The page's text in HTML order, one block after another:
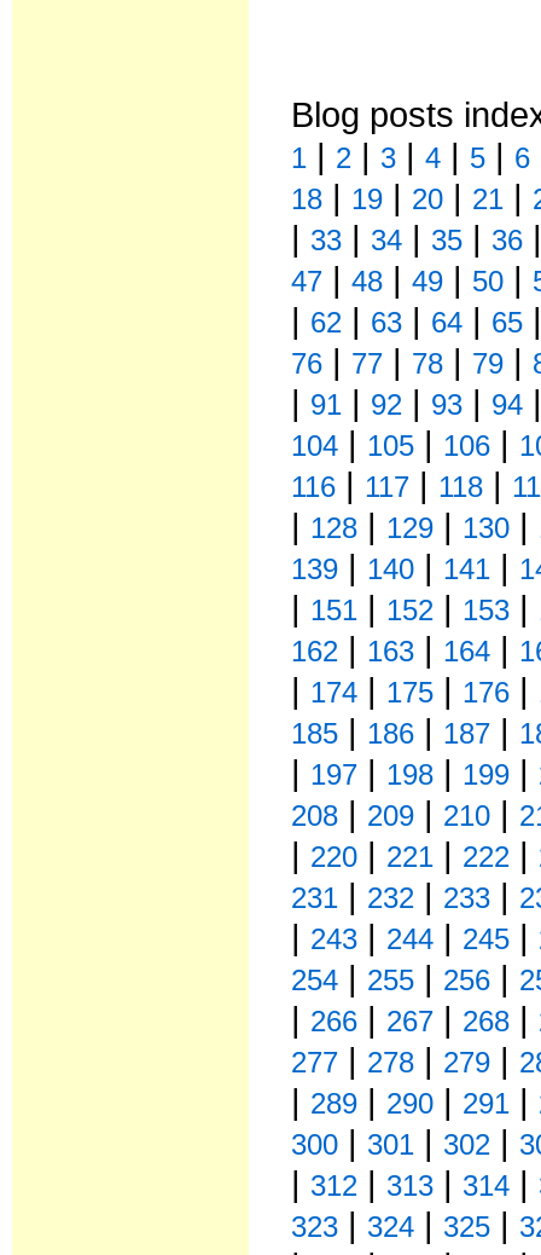
Blog posts
1 | 2 | 3 |4 | 5 | 6
18 | 19 | 20 | 21 |
| 33 | 34 | 35 | 36
47 |48 |49 | 50 |
| 62 | 63 | 64 | 65
76 | 77 | 78 | 79 |
| 91 | 92 | 93 | 94
104 | 105 | 106 |
116 | 117 | 118 |
| 128 | 129 | 130 |
139 | 140 | 141 |
| 151 | 152 | 153 |
162 | 163 | 164 |
| 174 | 175 | 176 |
185 | 186 | 187 |
| 197 | 198 | 199 |
208 | 209 | 210 |
| 220 | 221 | 222 |
231 | 232 | 233 |
| 243 | 244 | 245 |
254 | 255 | 256 |
| 266 | 267 | 268 |
277 | 278 | 279 |
| 289 | 290 | 291 |
300 | 301 | 302 |
| 312 | 313 | 314 |
323 | 324 | 325 |